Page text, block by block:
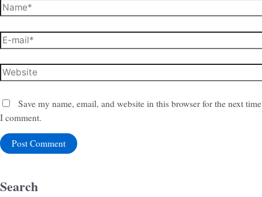
Save my name, email, and website in this browser for the next time
I comment.
Search